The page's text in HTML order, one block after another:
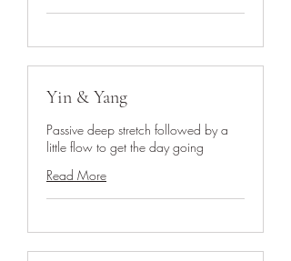
Yin & Yang
Passive deep stretch followed by a
little flow to get the day going
Read More